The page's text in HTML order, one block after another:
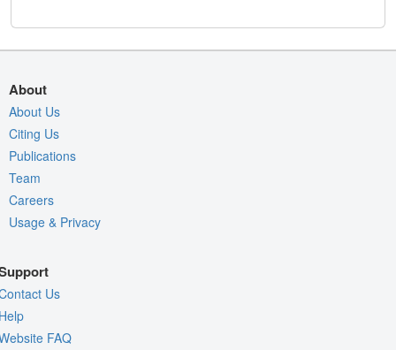
About
About Us
Citing Us
Publications
Team
Careers
Usage & Privacy
Us
FAQ